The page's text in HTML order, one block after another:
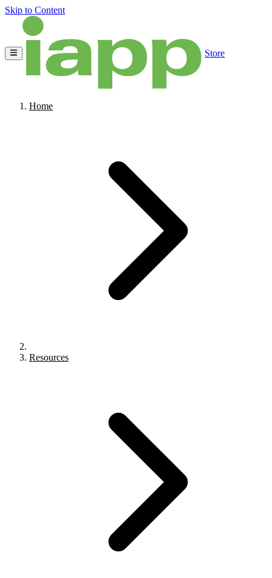
Skip to Content
Store
Home
Resources